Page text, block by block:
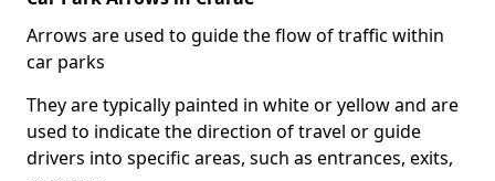
Arrows are used to guide the flow of traffic within
car parks
They are typically painted in white or yellow and are
used to indicate the direction of travel or guide
drivers into specific areas, such as entrances, exits,